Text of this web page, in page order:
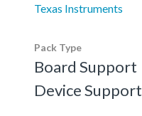
Texas Instruments
Pack Type
Board Support
Device Support